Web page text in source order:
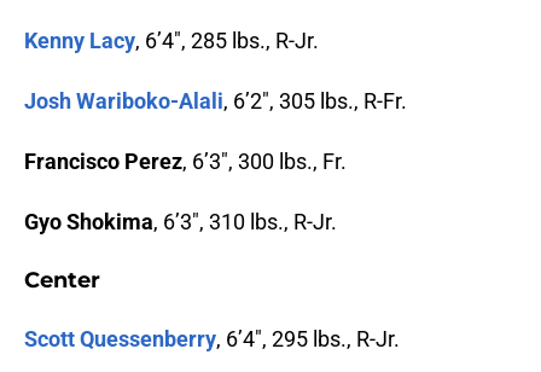
Kenny Lacy, 6’4″, 285 lbs., R-Jr.
Josh Wariboko-Alali, 6’2″, 305 lbs., R-Fr.
Francisco Perez, 6’3″, 300 lbs., Fr.
Gyo Shokima, 6’3″, 310 lbs., R-Jr.
Center
Scott Quessenberry, 6’4″, 295 lbs., R-Jr.